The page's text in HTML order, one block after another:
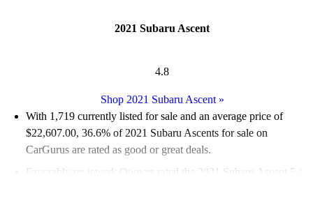
2021 Subaru Ascent
4.8
Shop 2021 Subaru Ascent»
With 1,719 currently listed for sale and an average price of
$22,607.00, 36.6% of 2021 Subaru Ascents for sale on
CarGurus are rated as good or great deals.
Favorably reviewed:
Owners rated the 2021 Subaru Ascent 5 /